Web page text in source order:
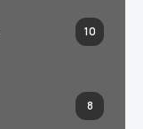
10
8